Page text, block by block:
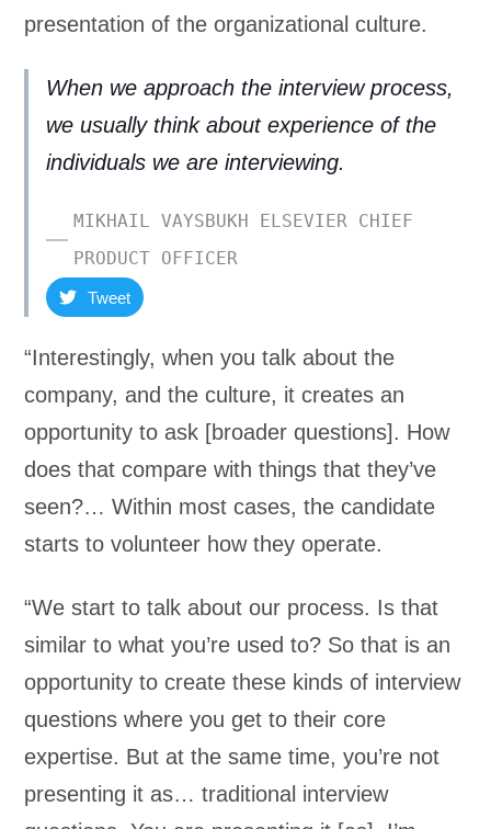
presentation of the organizational culture.
When we approach the interview process,
we usually think about experience of the
individuals we are interviewing.
MIKHAIL VAYSBUKH ELSEVIER CHIEF
PRODUCT OFFICER
Tweet
“Interestingly, when you talk about the
company, and the culture, it creates an
opportunity to ask [broader questions]. How
does that compare with things that they’ve
seen?… Within most cases, the candidate
starts to volunteer how they operate.
“We start to talk about our process. Is that
similar to what you’re used to? So that is an
opportunity to create these kinds of interview
questions where you get to their core
expertise. But at the same time, you’re not
presenting it as… traditional interview